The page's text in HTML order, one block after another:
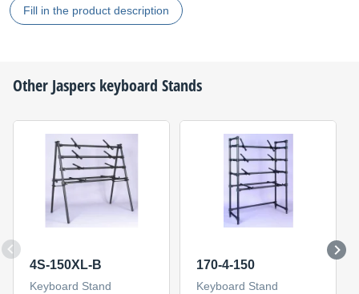
Fill in the product description
Other Jaspers keyboard Stands
4S-150XL-B
Keyboard Stand
170-4-150
Keyboard Stand